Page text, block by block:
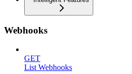
Webhooks
GET
List Webhooks